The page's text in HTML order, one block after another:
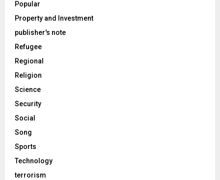
Popular
Property and Investment
publisher's note
Refugee
Regional
Religion
Science
Security
Social
Song
Sports
Technology
terrorism